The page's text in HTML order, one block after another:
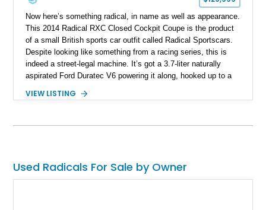
Now here’s something radical, in name as well as appearance.
This 2014 Radical RXC Closed Cockpit Coupe is the product
of a small British sports car outfit called Radical Sportscars.
Despite looking like something from a racing series, this is
indeed a street-legal machine. It’s got a 3.7-liter naturally
aspirated Ford Duratec V6 powering it along, hooked up to a
course, rear-wheel drive. Inside, you’ll enjoy features like air
VIEW LISTING
Used Radicals For Sale by Owner